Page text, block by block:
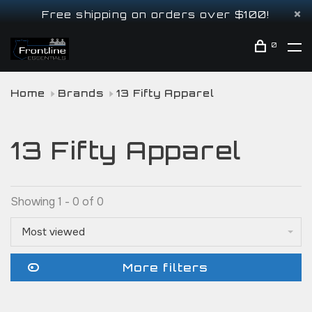
Free shipping on orders over $100!
0
Home Brands 13 Fifty Apparel
13 Fifty Apparel
Showing 1 - 0 of 0
Most viewed
More filters